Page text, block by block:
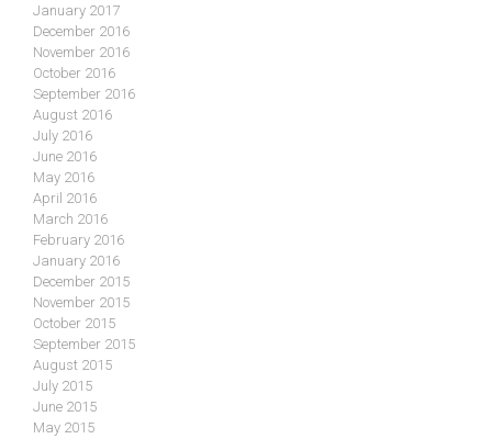
January 2017
December 2016
November 2016
October 2016
September 2016
August 2016
July 2016
June 2016
May 2016
April 2016
March 2016
February 2016
January 2016
December 2015
November 2015
October 2015
September 2015
August 2015
July 2015
June 2015
May 2015